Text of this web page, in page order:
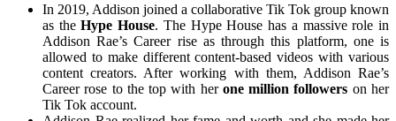
In 2019, Addison joined a collaborative Tik Tok group known
as theHype House. The Hype House has a massive role in
Addison Rae’s Career rise as through this platform, one is
allowed to make different content-based videos with various
content creators. After working with them, Addison Rae’s
Career rose to the top with herone million followers on her
Tik Tok account.